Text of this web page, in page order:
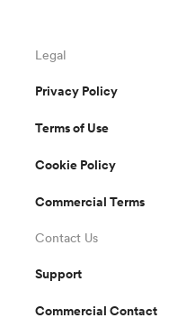
Legal
Privacy Policy
Terms of Use
Cookie Policy
Commercial Terms
Contact Us
Support
Commercial Contact